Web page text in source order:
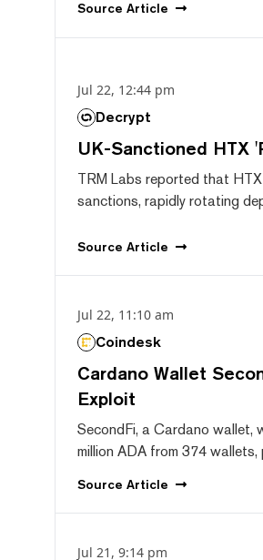
Source Article
Jul 22, 12:44 pm
Decrypt
UK-Sanctioned HTX
TRM Labs reported that
sanctions, rapidly rotating
Source Article
Jul 22, 11:10 am
Coindesk
Cardano Wallet
Exploit
SecondFi, a Cardano wallet,
million ADA from 374 wallets,
Source Article
Jul 21, 9:14 pm